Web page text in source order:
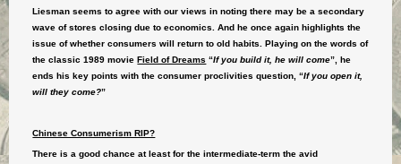
Liesman seems to agree with our views in noting there may be a secondary
wave of stores closing due to economics. And he once again highlights the
issue of whether consumers will return to old habits. Playing on the words of
the classic 1989 movieField of Dreams “If you build it, he will come”, he
ends his key points with the consumer proclivities question, “If you open it,
will they come?”
Chinese Consumerism RIP?
There is a good chance at least for the intermediate-term the avid